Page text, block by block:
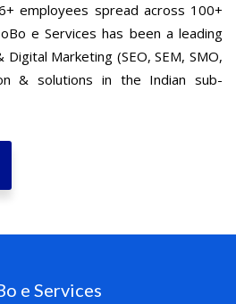
employees spread across 100+
e Services has been a leading
Marketing (SEO, SEM, SMO,
& solutions in the Indian sub-
e Services